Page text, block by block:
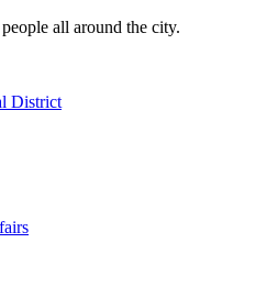
all around the city.
District